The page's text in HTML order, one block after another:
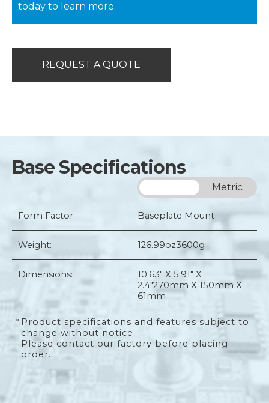
today to learn more.
REQUEST A QUOTE
Base Specifications
Metric
Form Factor: Baseplate Mount
Weight: 126.99oz3600g
Dimensions:
10.63" X 5.91" X
2.4"270mm X 150mm X
61mm
* Product specifications and features subject to
change without notice.
Please contact our factory before placing
order.